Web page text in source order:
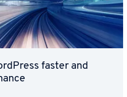
faster and